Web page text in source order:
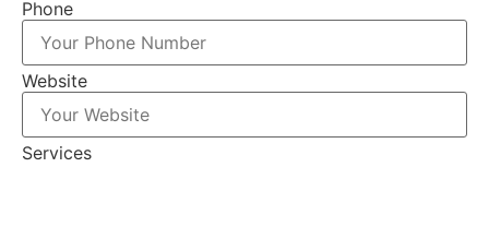
Phone
Website
Services